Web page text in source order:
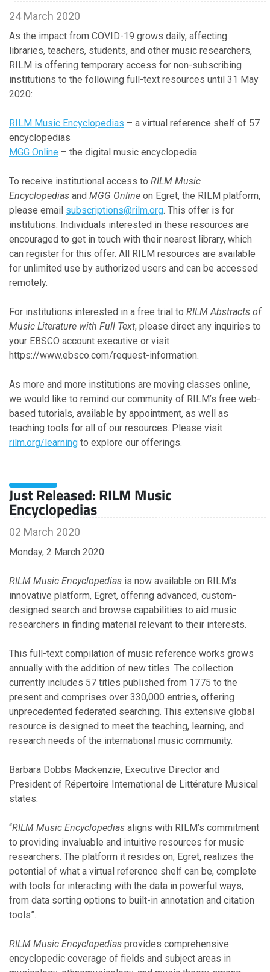
24 March 2020
As the impact from COVID-19 grows daily, affecting
libraries, teachers, students, and other music researchers,
RILM is offering temporary access for non-subscribing
institutions to the following full-text resources until 31 May
2020:
RILM Music Encyclopedias – a virtual reference shelf of 57
encyclopedias
MGG Online – the digital music encyclopedia
To receive institutional access to RILM Music
Encyclopedias and MGG Online on Egret, the RILM platform,
please email subscriptions@rilm.org. This offer is for
institutions. Individuals interested in these resources are
encouraged to get in touch with their nearest library, which
can register for this offer. All RILM resources are available
for unlimited use by authorized users and can be accessed
remotely.
For institutions interested in a free trial to RILM Abstracts of
Music Literature with Full Text, please direct any inquiries to
your EBSCO account executive or visit
https://www.ebsco.com/request-information.
As more and more institutions are moving classes online,
we would like to remind our community of RILM’s free web-
based tutorials, available by appointment, as well as
teaching tools for all of our resources. Please visit
rilm.org/learning to explore our offerings.
Just Released: RILM Music
Encyclopedias
02 March 2020
Monday, 2 March 2020
RILM Music Encyclopedias is now available on RILM’s
innovative platform, Egret, offering advanced, custom-
designed search and browse capabilities to aid music
researchers in finding material relevant to their interests.
This full-text compilation of music reference works grows
annually with the addition of new titles. The collection
currently includes 57 titles published from 1775 to the
present and comprises over 330,000 entries, offering
unprecedented federated searching. This extensive global
resource is designed to meet the teaching, learning, and
research needs of the international music community.
Barbara Dobbs Mackenzie, Executive Director and
President of Répertoire International de Littérature Musical
states:
“RILM Music Encyclopedias aligns with RILM’s commitment
to providing invaluable and intuitive resources for music
researchers. The platform it resides on, Egret, realizes the
potential of what a virtual reference shelf can be, complete
with tools for interacting with the data in powerful ways,
from data sorting options to built-in annotation and citation
tools”.
RILM Music Encyclopedias provides comprehensive
encyclopedic coverage of fields and subject areas in